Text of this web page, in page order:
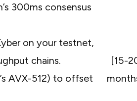
300ms consensus
on your testnet,
chains.
AVX-512) to offset
[15-